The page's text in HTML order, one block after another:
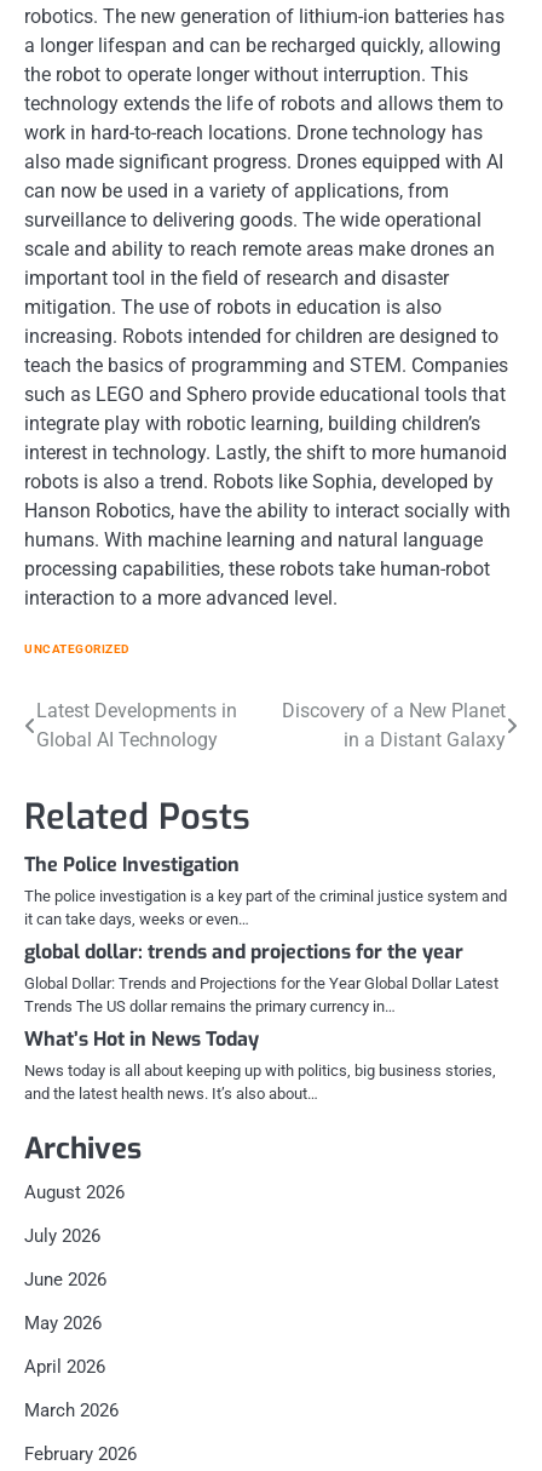
robotics. The new generation of lithium-ion batteries has
a longer lifespan and can be recharged quickly, allowing
the robot to operate longer without interruption. This
technology extends the life of robots and allows them to
work in hard-to-reach locations. Drone technology has
also made significant progress. Drones equipped with AI
can now be used in a variety of applications, from
surveillance to delivering goods. The wide operational
scale and ability to reach remote areas make drones an
important tool in the field of research and disaster
mitigation. The use of robots in education is also
increasing. Robots intended for children are designed to
teach the basics of programming and STEM. Companies
such as LEGO and Sphero provide educational tools that
integrate play with robotic learning, building children’s
interest in technology. Lastly, the shift to more humanoid
robots is also a trend. Robots like Sophia, developed by
Hanson Robotics, have the ability to interact socially with
humans. With machine learning and natural language
processing capabilities, these robots take human-robot
interaction to a more advanced level.
UNCATEGORIZED
Post
Latest Developments in
Global AI Technology
Discovery of a New Planet
in a Distant Galaxy
Related Posts
The Police Investigation
The police investigation is a key part of the criminal justice system and
it can take days, weeks or even…
global dollar: trends and projections for the year
Global Dollar: Trends and Projections for the Year Global Dollar Latest
Trends The US dollar remains the primary currency in…
What’s Hot in News Today
News today is all about keeping up with politics, big business stories,
and the latest health news. It’s also about…
Archives
August 2026
July 2026
June 2026
May 2026
April 2026
March 2026
February 2026